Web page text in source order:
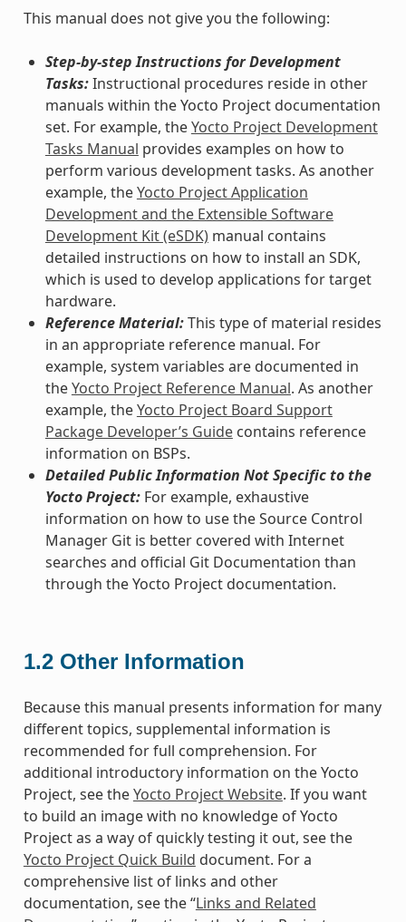
This manual does not give you the following:
Step-by-step Instructions for Development
Tasks:Instructional procedures reside in other
manuals within the Yocto Project documentation
set. For example, theYocto Project Development
Tasks Manual provides examples on how to
perform various development tasks. As another
example, theYocto Project Application
Development and the Extensible Software
Development Kit (eSDK)manual contains
detailed instructions on how to install an SDK,
which is used to develop applications for target
hardware.
Reference Material:This type of material resides
in an appropriate reference manual. For
example, system variables are documented in
theYocto Project Reference Manual. As another
example, theYocto Project Board Support
Package Developer’s Guidecontains reference
information on BSPs.
Detailed Public Information Not Specific to the
Yocto Project:For example, exhaustive
information on how to use the Source Control
Manager Git is better covered with Internet
searches and official Git Documentation than
through the Yocto Project documentation.
1.2 Other Information
Because this manual presents information for many
different topics, supplemental information is
recommended for full comprehension. For
additional introductory information on the Yocto
Project, see theYocto Project Website. If you want
to build an image with no knowledge of Yocto
Project as a way of quickly testing it out, see the
Yocto Project Quick Build document. For a
comprehensive list of links and other
documentation, see the “Links and Related